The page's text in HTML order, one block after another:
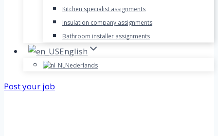
Kitchen specialist assignments
Insulation company assignments
Bathroom installer assignments
English
Nederlands
Post your job